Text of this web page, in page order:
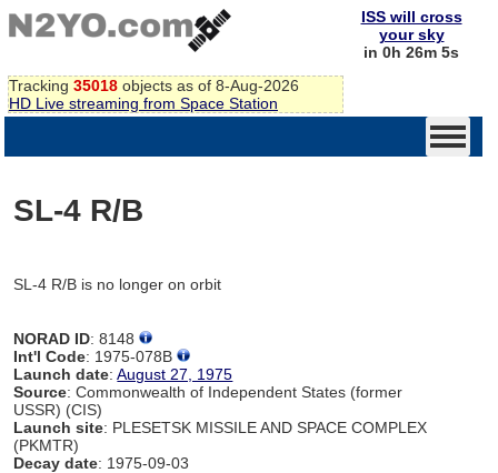
Tracking 35018 objects as of 8-Aug-2026
HD Live streaming from Space Station
ISS will cross
your sky
in 0h 26m 5s
SL-4 R/B
SL-4 R/B is no longer on orbit
NORAD ID: 8148
Int'l Code: 1975-078B
Launch date:August 27, 1975
Source: Commonwealth of Independent States (former
USSR) (CIS)
Launch site: PLESETSK MISSILE AND SPACE COMPLEX
(PKMTR)
Decay date: 1975-09-03